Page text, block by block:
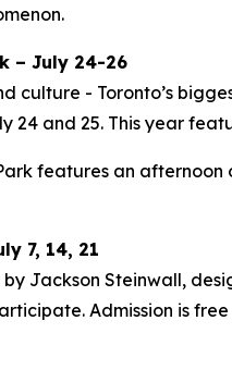
– July 24-26
culture - Toronto’s
24 and 25. This year
features an
7, 14, 21
by Jackson Steinwall,
Admission is